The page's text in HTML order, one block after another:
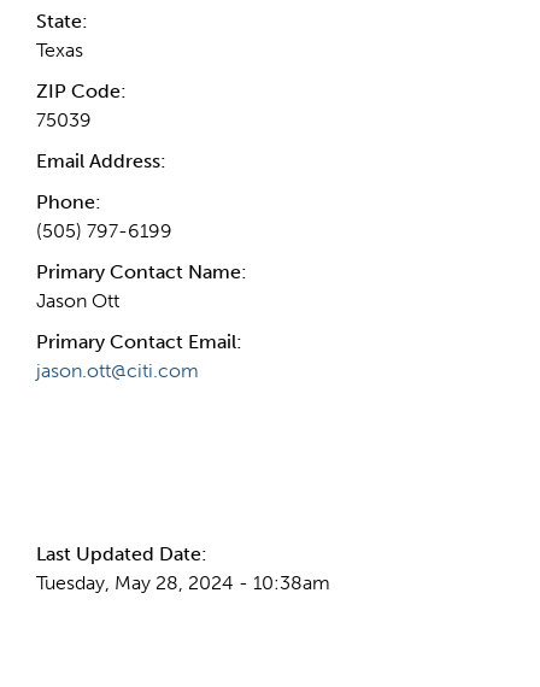
State:
Texas
ZIP Code:
75039
Email Address:
Phone:
(505) 797-6199
Primary Contact Name:
Jason Ott
Primary Contact Email:
jason.ott@citi.com
Last Updated Date:
Tuesday, May 28, 2024 - 10:38am